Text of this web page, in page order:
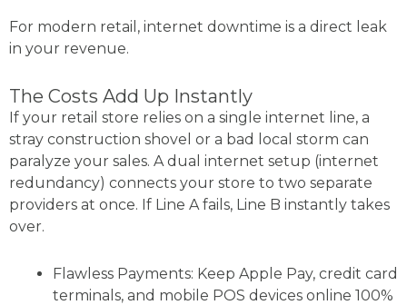
For modern retail, internet downtime is a direct leak
in your revenue.
The Costs Add Up Instantly
If your retail store relies on a single internet line, a
stray construction shovel or a bad local storm can
paralyze your sales. A dual internet setup (internet
redundancy) connects your store to two separate
providers at once. If Line A fails, Line B instantly takes
over.
Flawless Payments: Keep Apple Pay, credit card
terminals, and mobile POS devices online 100%